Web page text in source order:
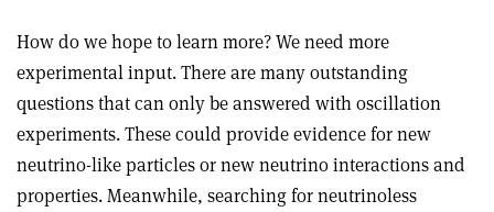
How do we hope to learn more? We need more
experimental input. There are many outstanding
questions that can only be answered with oscillation
experiments. These could provide evidence for new
neutrino-like particles or new neutrino interactions and
properties. Meanwhile, searching for neutrinoless